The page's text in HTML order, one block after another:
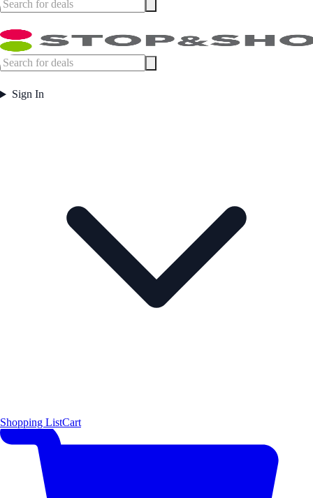
Sign In
Shopping ListCart